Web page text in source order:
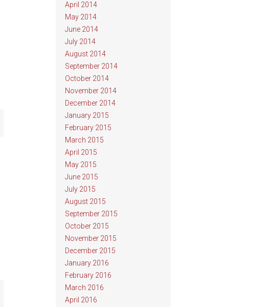
April 2014
May 2014
June 2014
July 2014
August 2014
September 2014
October 2014
November 2014
December 2014
January 2015
February 2015
March 2015
April 2015
May 2015
June 2015
July 2015
August 2015
September 2015
October 2015
November 2015
December 2015
January 2016
February 2016
March 2016
April 2016